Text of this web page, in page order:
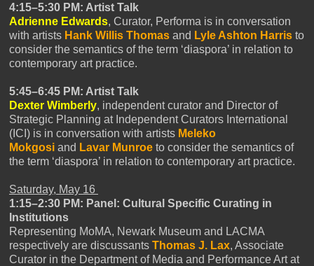
4:15–5:30 PM: Artist Talk
Adrienne Edwards, Curator, Performa is in conversation
with artists Hank Willis Thomas and Lyle Ashton Harris to
consider the semantics of the term ‘diaspora’ in relation to
contemporary art practice.
5:45–6:45 PM: Artist Talk
Dexter Wimberly, independent curator and Director of
Strategic Planning at Independent Curators International
(ICI) is in conversation with artists Meleko
Mokgosi and Lavar Munroe to consider the semantics of
the term ‘diaspora’ in relation to contemporary art practice.
Saturday, May 16
1:15–2:30 PM: Panel: Cultural Specific Curating in
Institutions
Representing MoMA, Newark Museum and LACMA
respectively are discussants Thomas J. Lax, Associate
Curator in the Department of Media and Performance Art at